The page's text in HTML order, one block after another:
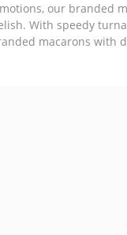
our branded
With speedy
macarons with